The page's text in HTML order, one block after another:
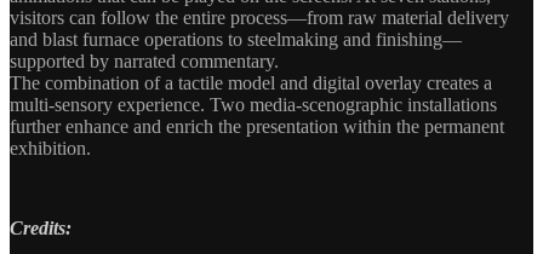
visitors can follow the entire process—from raw material delivery
and blast furnace operations to steelmaking and finishing—
supported by narrated commentary.
The combination of a tactile model and digital overlay creates a
multi-sensory experience. Two media-scenographic installations
further enhance and enrich the presentation within the permanent
exhibition.
Credits: